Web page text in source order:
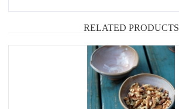
RELATED PRODUCTS